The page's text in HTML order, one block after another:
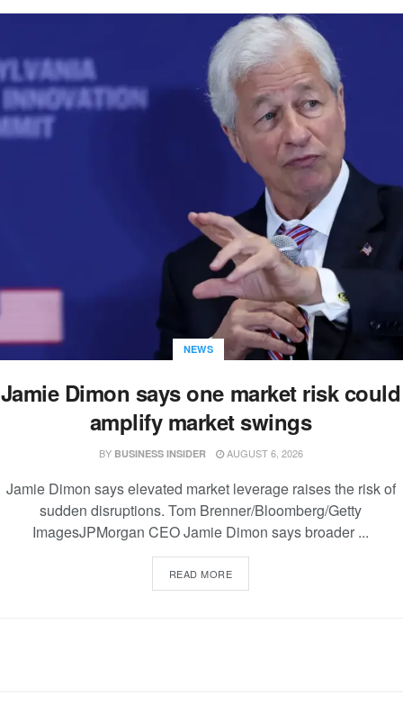
NEWS
Jamie Dimon says one market risk could
amplify market swings
BY BUSINESS INSIDER AUGUST 6, 2026
Jamie Dimon says elevated market leverage raises the risk of
sudden disruptions. Tom Brenner/Bloomberg/Getty
ImagesJPMorgan CEO Jamie Dimon says broader ...
READ MORE